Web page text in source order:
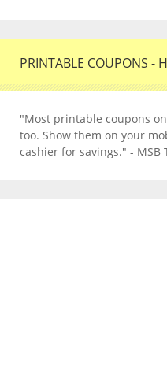
PRINTABLE COUPONS -
"Most printable coupons
too. Show them on your
cashier for savings." - MSB